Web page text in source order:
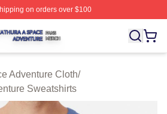
on orders over $100
Adventure Shop ⚡️ Officially
Adventure Cloth/
Sweatshirts